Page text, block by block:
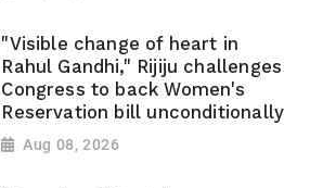
"Visible change of heart in
Rahul Gandhi," Rijiju challenges
Congress to back Women's
Reservation bill unconditionally
Aug 08, 2026